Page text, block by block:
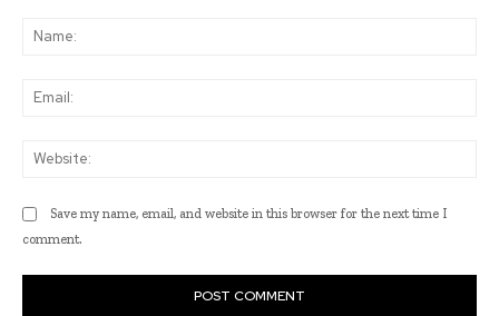
Save my name, email, and website in this browser for the next time I
comment.